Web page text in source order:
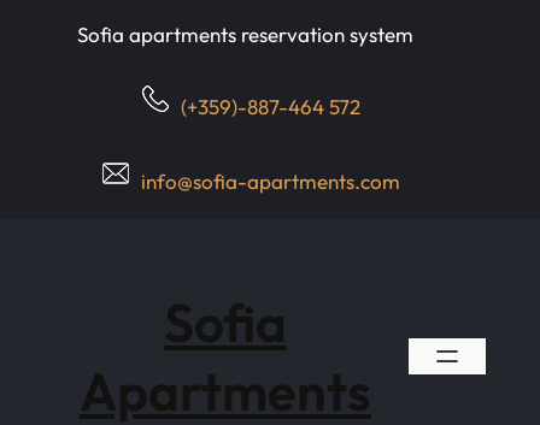
Sofia apartments reservation system
(+359)-887-464 572
info@sofia-apartments.com
Sofia
Apartments